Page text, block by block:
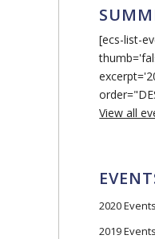
[ecs-list-
View all
2020 Events
2019 Events